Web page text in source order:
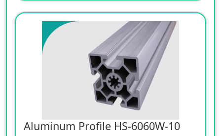
Aluminum Profile HS-6060W-10